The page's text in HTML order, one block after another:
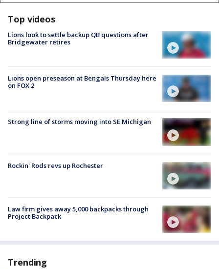
Top videos
Lions look to settle backup QB questions after
Bridgewater retires
Lions open preseason at Bengals Thursday here
on FOX 2
Strong line of storms moving into SE Michigan
Rockin' Rods revs up Rochester
Law firm gives away 5,000 backpacks through
Project Backpack
Trending